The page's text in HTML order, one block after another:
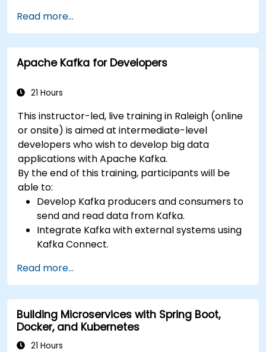
Handle errors and exceptions in complex
integration scenarios.
Integrate Apache Camel with various
technologies and platforms.
Read more...
Apache Kafka for Developers
21 Hours
This instructor-led, live training in Raleigh (online
or onsite) is aimed at intermediate-level
developers who wish to develop big data
applications with Apache Kafka.
By the end of this training, participants will be
able to:
Develop Kafka producers and consumers to
send and read data from Kafka.
Integrate Kafka with external systems using
Kafka Connect.
Streams & ksqlDB.
Integrate a Kafka client application with
Confluent Cloud for cloud-based Kafka
deployments.
Gain practical experience through hands-on
exercises and real-world use cases.
Read more...
Building Microservices with Spring Boot,
Docker, and Kubernetes
21 Hours